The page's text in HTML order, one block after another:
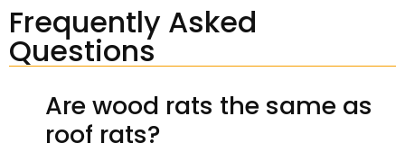
Frequently Asked
Questions
Are wood rats the same as
roof rats?